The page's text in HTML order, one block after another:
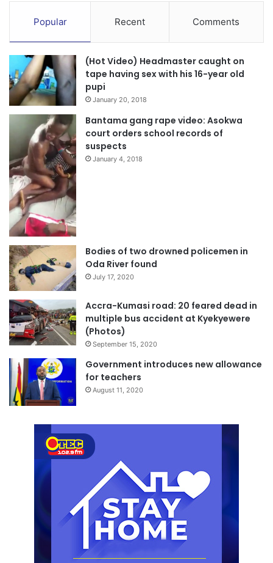
Popular Recent Comments
(Hot Video) Headmaster caught on
tape having sex with his 16-year old
pupi
January 20, 2018
Bantama gang rape video: Asokwa
court orders school records of
suspects
January 4, 2018
Bodies of two drowned policemen in
Oda River found
July 17, 2020
Accra-Kumasi road: 20 feared dead in
multiple bus accident at Kyekyewere
(Photos)
September 15, 2020
Government introduces new allowance
for teachers
August 11, 2020